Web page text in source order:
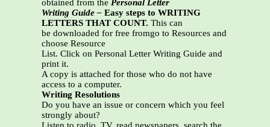
obtained from the Personal Letter
Writing Guide – Easy steps to WRITING
LETTERS THAT COUNT. This can
be downloaded for free fromgo to Resources and
choose Resource
List. Click on Personal Letter Writing Guide and
print it.
A copy is attached for those who do not have
access to a computer.
Writing Resolutions
Do you have an issue or concern which you feel
strongly about?